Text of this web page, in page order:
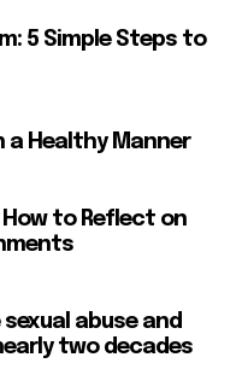
5 Simple Steps to
a Healthy Manner
How to Reflect on
abuse and
two decades